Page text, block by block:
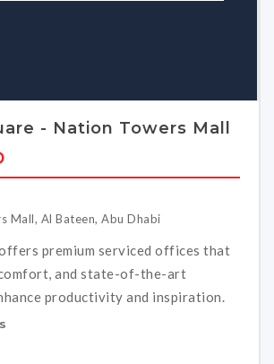
- Nation Towers Mall
Mall, Al Bateen, Abu Dhabi
premium serviced offices that
and state-of-the-art
productivity and inspiration.